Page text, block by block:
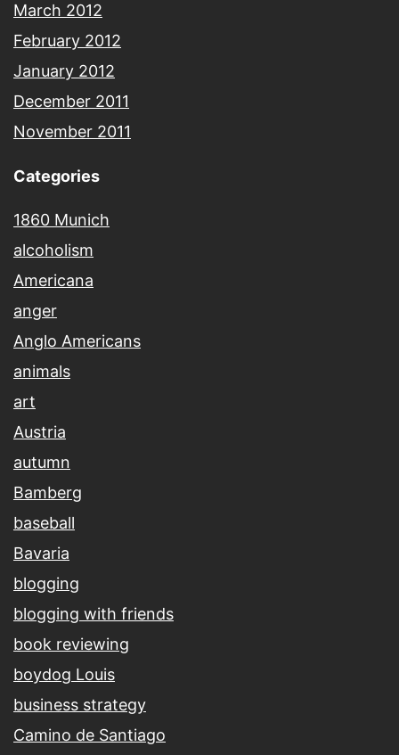
March 2012
February 2012
January 2012
December 2011
November 2011
Categories
1860 Munich
alcoholism
Americana
anger
Anglo Americans
animals
art
Austria
autumn
Bamberg
baseball
Bavaria
blogging
blogging with friends
book reviewing
boydog Louis
business strategy
Camino de Santiago